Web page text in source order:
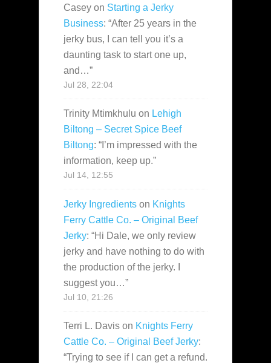
Casey on Starting a Jerky
Business: “After 25 years in the
jerky bus, I can tell you it’s a
daunting task to start one up,
and…”
Jul 28, 22:04
Trinity Mtimkhulu on Lehigh
Biltong – Secret Spice Beef
Biltong: “ I’m impressed with the
information, keep up.”
Jul 14, 12:55
Jerky Ingredients on Knights
Ferry Cattle Co. – Original Beef
Jerky: “Hi Dale, we only review
jerky and have nothing to do with
the production of the jerky. I
suggest you…”
Jul 10, 21:26
Terri L. Davis on Knights Ferry
Cattle Co. – Original Beef Jerky:
“Trying to see if I can get a refund.